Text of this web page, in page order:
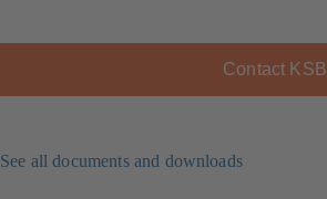
Contact KSB
See all documents and downloads